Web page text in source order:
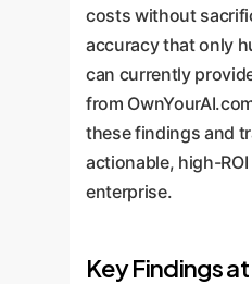
costs without
accuracy that only
can currently
from
these findings and
actionable, high-
enterprise.
Key Findings